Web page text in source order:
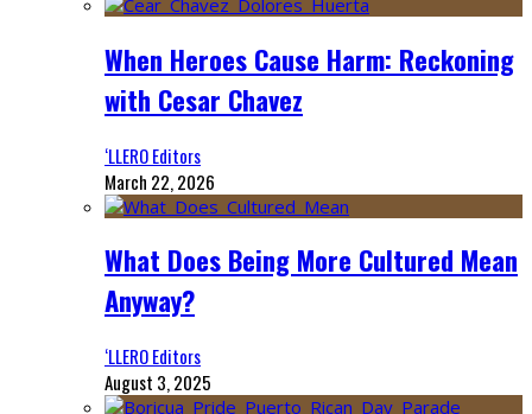
When Heroes Cause Harm: Reckoning
with Cesar Chavez
‘LLERO Editors
March 22, 2026
What Does Being More Cultured Mean
Anyway?
‘LLERO Editors
August 3, 2025